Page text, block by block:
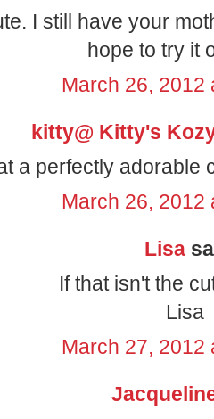
I still have your
hope to try it
March 26, 2012
kitty@ Kitty's
a perfectly adorable
March 26, 2012
Lisa
If that isn't the
Lisa
March 27, 2012